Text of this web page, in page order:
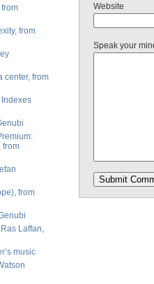
from
center, from
Indexes
from
from
Laffan,
music
Website
Speak your